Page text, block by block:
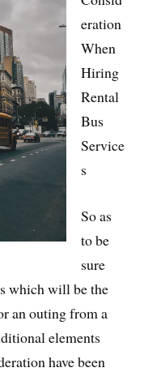
eration
When
Hiring
Rental
Bus
Service
s
So as
to be
sure
which will be the
an outing from a
elements
have been